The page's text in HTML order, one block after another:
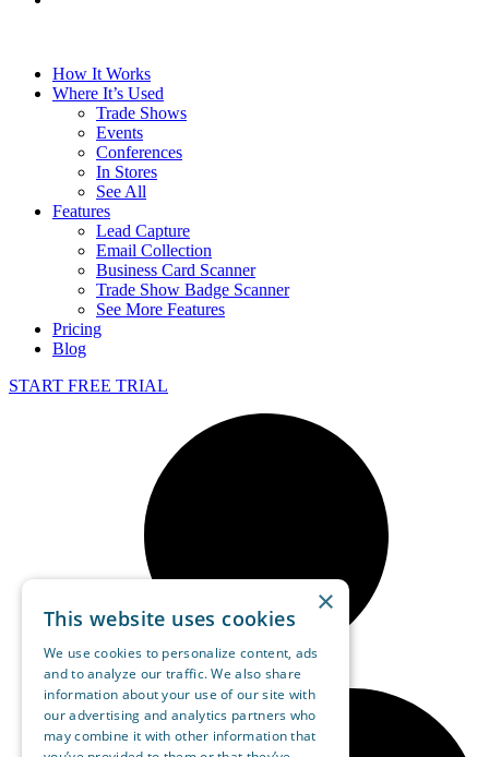
How It Works
Where It’s Used
Trade Shows
Events
Conferences
In Stores
See All
Features
Lead Capture
Email Collection
Business Card Scanner
Trade Show Badge Scanner
See More Features
Pricing
Blog
START FREE TRIAL
×
This website uses cookies
We use cookies to personalize content, ads
and to analyze our traffic. We also share
information about your use of our site with
our advertising and analytics partners who
may combine it with other information that